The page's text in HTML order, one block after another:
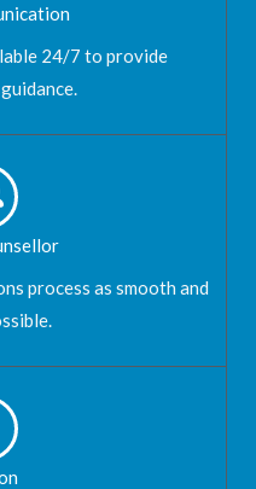
24/7 to provide
process as smooth and